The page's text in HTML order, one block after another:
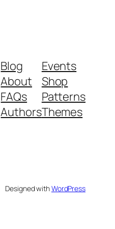
Blog
About
FAQs
Authors
Events
Shop
Patterns
Themes
Designed withWordPress